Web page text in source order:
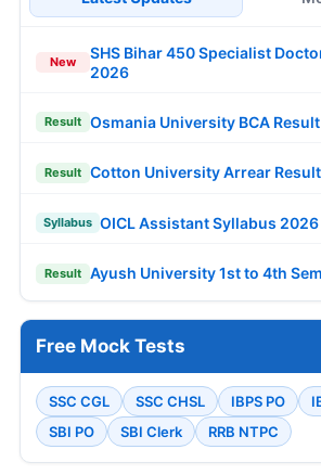
New
SHS Bihar 450 Specialist
2026
Result Osmania University BCA
Result Cotton University Arrear
Syllabus OICL Assistant Syllabus 2026
Result Ayush University 1st to 4th
Free Mock Tests
SSC CGL SSC CHSL IBPS PO
SBI PO
SBI Clerk RRB NTPC